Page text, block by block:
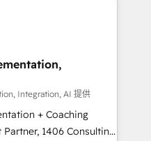
Marketing -
CMS Website
transparent,
Integration, AI 提供
+ Coaching